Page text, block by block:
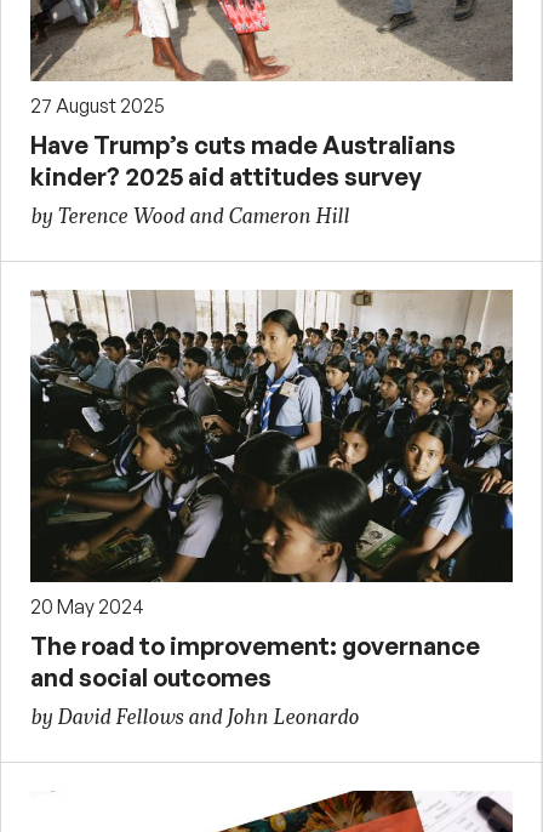
27 August 2025
Have Trump’s cuts made Australians
kinder? 2025 aid attitudes survey
by Terence Wood and Cameron Hill
20 May 2024
The road to improvement: governance
and social outcomes
by David Fellows and John Leonardo